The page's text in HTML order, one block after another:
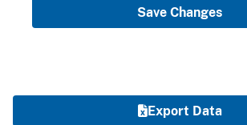
Save Changes
Export Data